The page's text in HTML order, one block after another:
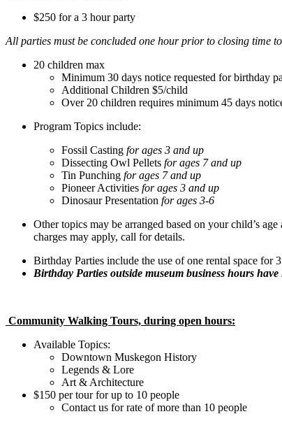
$250 for a 3 hour party
All parties must be concluded one hour prior to closing time
20 children max
Minimum 30 days notice requested for birthday
Additional Children $5/child
Over 20 children requires minimum 45 days
Program Topics include:
Fossil Casting for ages 3 and up
Dissecting Owl Pellets for ages 7 and up
Tin Punching for ages 7 and up
Pioneer Activities for ages 3 and up
Dinosaur Presentation for ages 3-6
Other topics may be arranged based on your child’s
charges may apply, call for details.
Birthday Parties include the use of one rental space for
Birthday Parties outside museum business hours
Community Walking Tours, during open hours:
Available Topics:
Downtown Muskegon History
Legends & Lore
Art & Architecture
$150 per tour for up to 10 people
Contact us for rate of more than 10 people